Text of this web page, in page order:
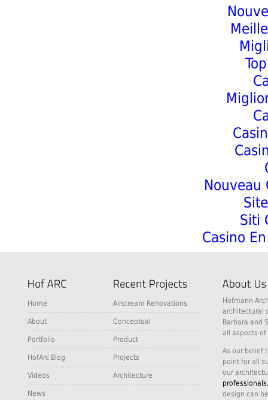
Nouveau
Siti
Casino
Home
About
Portfolio
HofArc Blog
Videos
News
Airstream Renovations
Conceptual
Product
Projects
Architecture
Hofmann
architectural
Barbara and
all aspects
As our belief
point for all
our
professionals.
design can